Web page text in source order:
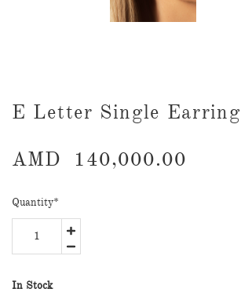
E Letter Single Earring
AMD
140,000.00
Quantity*
In Stock